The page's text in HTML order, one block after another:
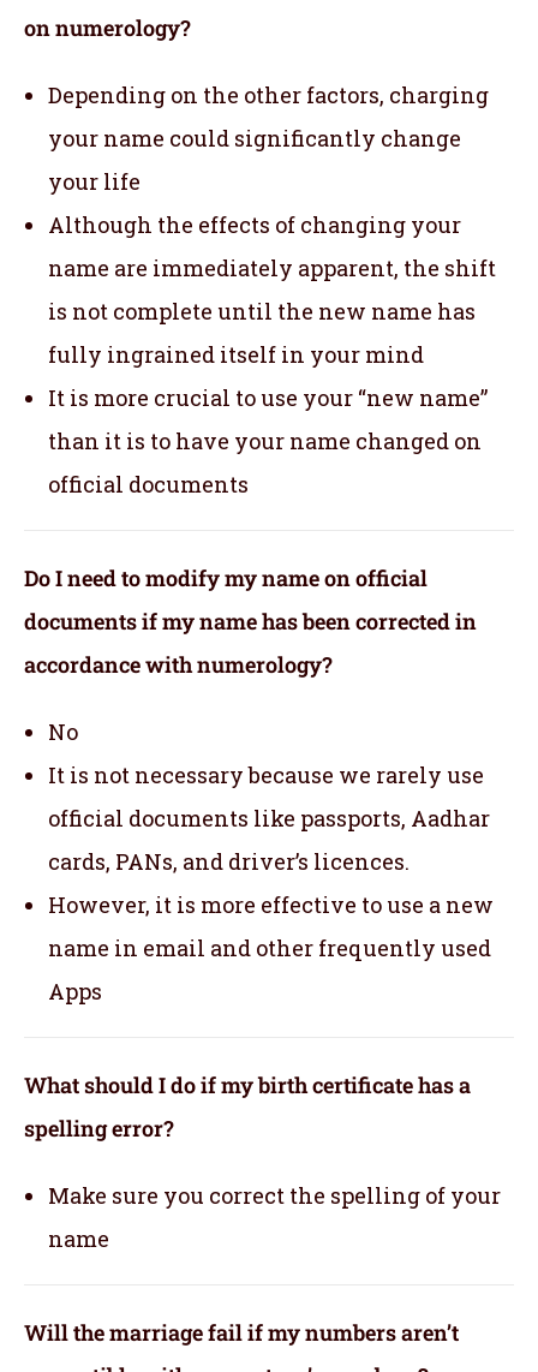
on numerology?
Depending on the other factors, charging
your name could significantly change
your life
Although the effects of changing your
name are immediately apparent, the shift
is not complete until the new name has
fully ingrained itself in your mind
It is more crucial to use your “new name”
than it is to have your name changed on
official documents
Do I need to modify my name on official
documents if my name has been corrected in
accordance with numerology?
No
It is not necessary because we rarely use
official documents like passports, Aadhar
cards, PANs, and driver’s licences.
However, it is more effective to use a new
name in email and other frequently used
Apps
What should I do if my birth certificate has a
spelling error?
Make sure you correct the spelling of your
name
Will the marriage fail if my numbers aren’t